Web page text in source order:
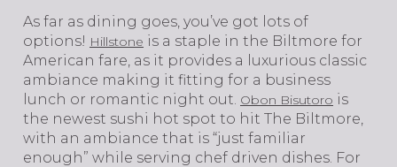
As far as dining goes, you’ve got lots of
options! Hillstone is a staple in the Biltmore for
American fare, as it provides a luxurious classic
ambiance making it fitting for a business
lunch or romantic night out. Obon Bisutoro is
the newest sushi hot spot to hit The Biltmore,
with an ambiance that is “just familiar
enough” while serving chef driven dishes. For